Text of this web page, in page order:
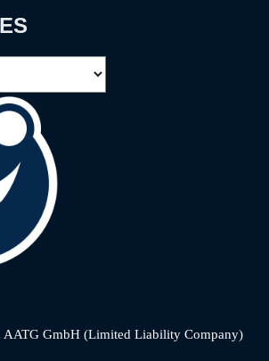
GmbH (Limited Liability Company)